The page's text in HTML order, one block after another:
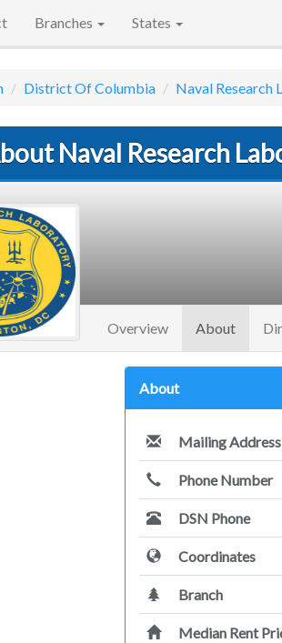
Branches States
District Of Columbia Naval Research
Naval Research
Overview About
About
Mailing Address
Phone Number
DSN Phone
Coordinates
Branch
Median Rent